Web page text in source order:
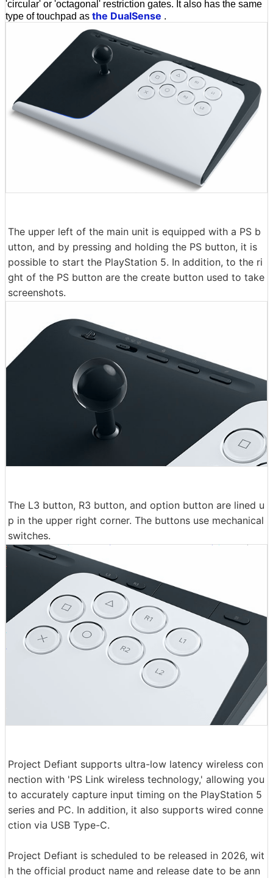
'circular' or 'octagonal' restriction gates. It also has the same
type of touchpad as the DualSense .
The upper left of the main unit is equipped with a PS b
utton, and by pressing and holding the PS button, it is
possible to start the PlayStation 5. In addition, to the ri
ght of the PS button are the create button used to take
screenshots.
The L3 button, R3 button, and option button are lined u
p in the upper right corner. The buttons use mechanical
switches.
Project Defiant supports ultra-low latency wireless con
nection with 'PS Link wireless technology,' allowing you
to accurately capture input timing on the PlayStation 5
series and PC. In addition, it also supports wired conne
ction via USB Type-C.
Project Defiant is scheduled to be released in 2026, wit
h the official product name and release date to be ann